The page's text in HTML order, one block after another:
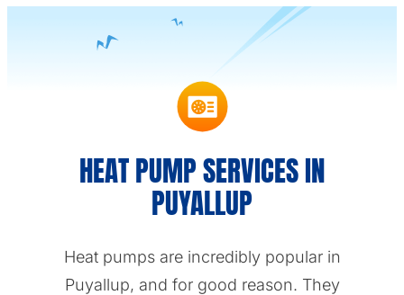
HEAT PUMP SERVICES IN
PUYALLUP
Heat pumps are incredibly popular in
Puyallup, and for good reason. They